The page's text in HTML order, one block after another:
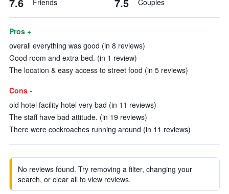
Friends Couples
Pros +
overall everything was good (in 8 reviews)
Good room and extra bed. (in 1 review)
The location & easy access to street food (in 5 reviews)
Cons -
old hotel facility hotel very bad (in 11 reviews)
The staff have bad attitude. (in 19 reviews)
There were cockroaches running around (in 11 reviews)
No reviews found. Try removing a filter, changing your
search, or clear all to view reviews.